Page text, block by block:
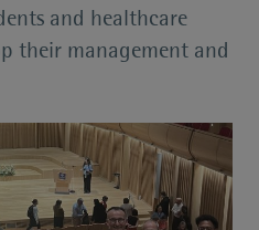
and healthcare
their management and